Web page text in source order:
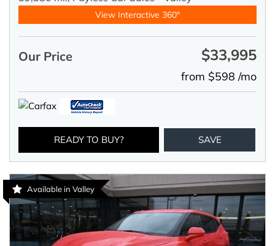
View Interactive 360°
Our Price $33,995
from $598 /mo
READY TO BUY? SAVE
Available in Valley